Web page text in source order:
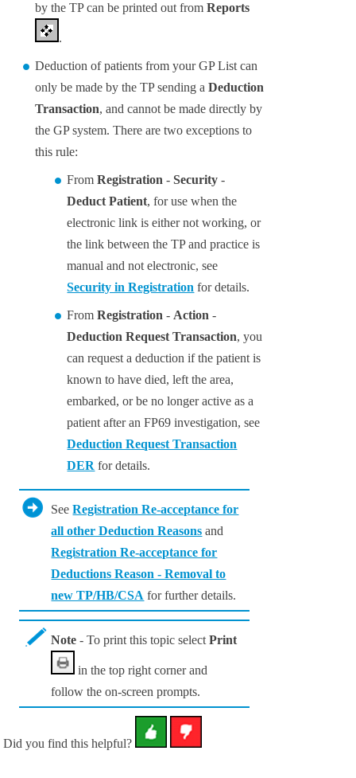
by the TP can be printed out fromReports
.
Deduction of patients from your GP List can
only be made by the TP sending aDeduction
Transaction, and cannot be made directly by
the GP system. There are two exceptions to
this rule:
FromRegistration -Security -
Deduct Patient, for use when the
electronic link is either not working, or
the link between the TP and practice is
manual and not electronic, see
Security in Registration for details.
FromRegistration - Action -
Deduction Request Transaction, you
can request a deduction if the patient is
known to have died, left the area,
embarked, or be no longer active as a
patient after an FP69 investigation, see
Deduction Request Transaction
DER for details.
SeeRegistration Re-acceptance for
all other Deduction Reasons and
Registration Re-acceptance for
Deductions Reason - Removal to
new TP/HB/CSA for further details.
Note - To print this topic selectPrint
in the top right corner and
follow the on-screen prompts.
Did you find this helpful?